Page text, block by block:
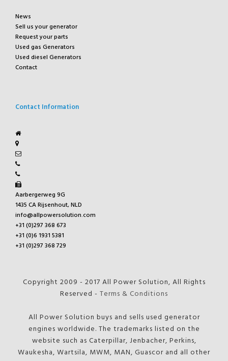
News
Sell us your generator
Request your parts
Used gas Generators
Used diesel Generators
Contact
Contact Information
Aarbergerweg 9G
1435 CA Rijsenhout, NLD
info@allpowersolution.com
+31 (0)297 368 673
+31 (0)6 1931 5381
+31 (0)297 368 729
Copyright 2009 - 2017 All Power Solution, All Rights
Reserved - Terms & Conditions
All Power Solution buys and sells used generator
engines worldwide. The trademarks listed on the
website such as Caterpillar, Jenbacher, Perkins,
Waukesha, Wartsila, MWM, MAN, Guascor and all other